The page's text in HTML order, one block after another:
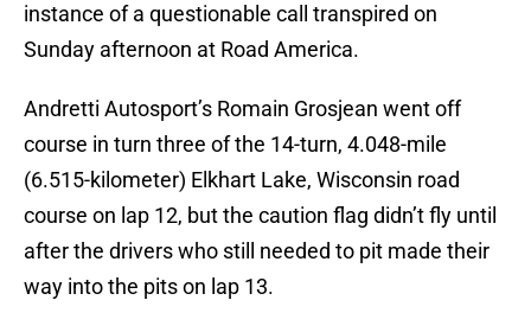
instance of a questionable call transpired on
Sunday afternoon at Road America.
Andretti Autosport’s Romain Grosjean went off
course in turn three of the 14-turn, 4.048-mile
(6.515-kilometer) Elkhart Lake, Wisconsin road
course on lap 12, but the caution flag didn’t fly until
after the drivers who still needed to pit made their
way into the pits on lap 13.